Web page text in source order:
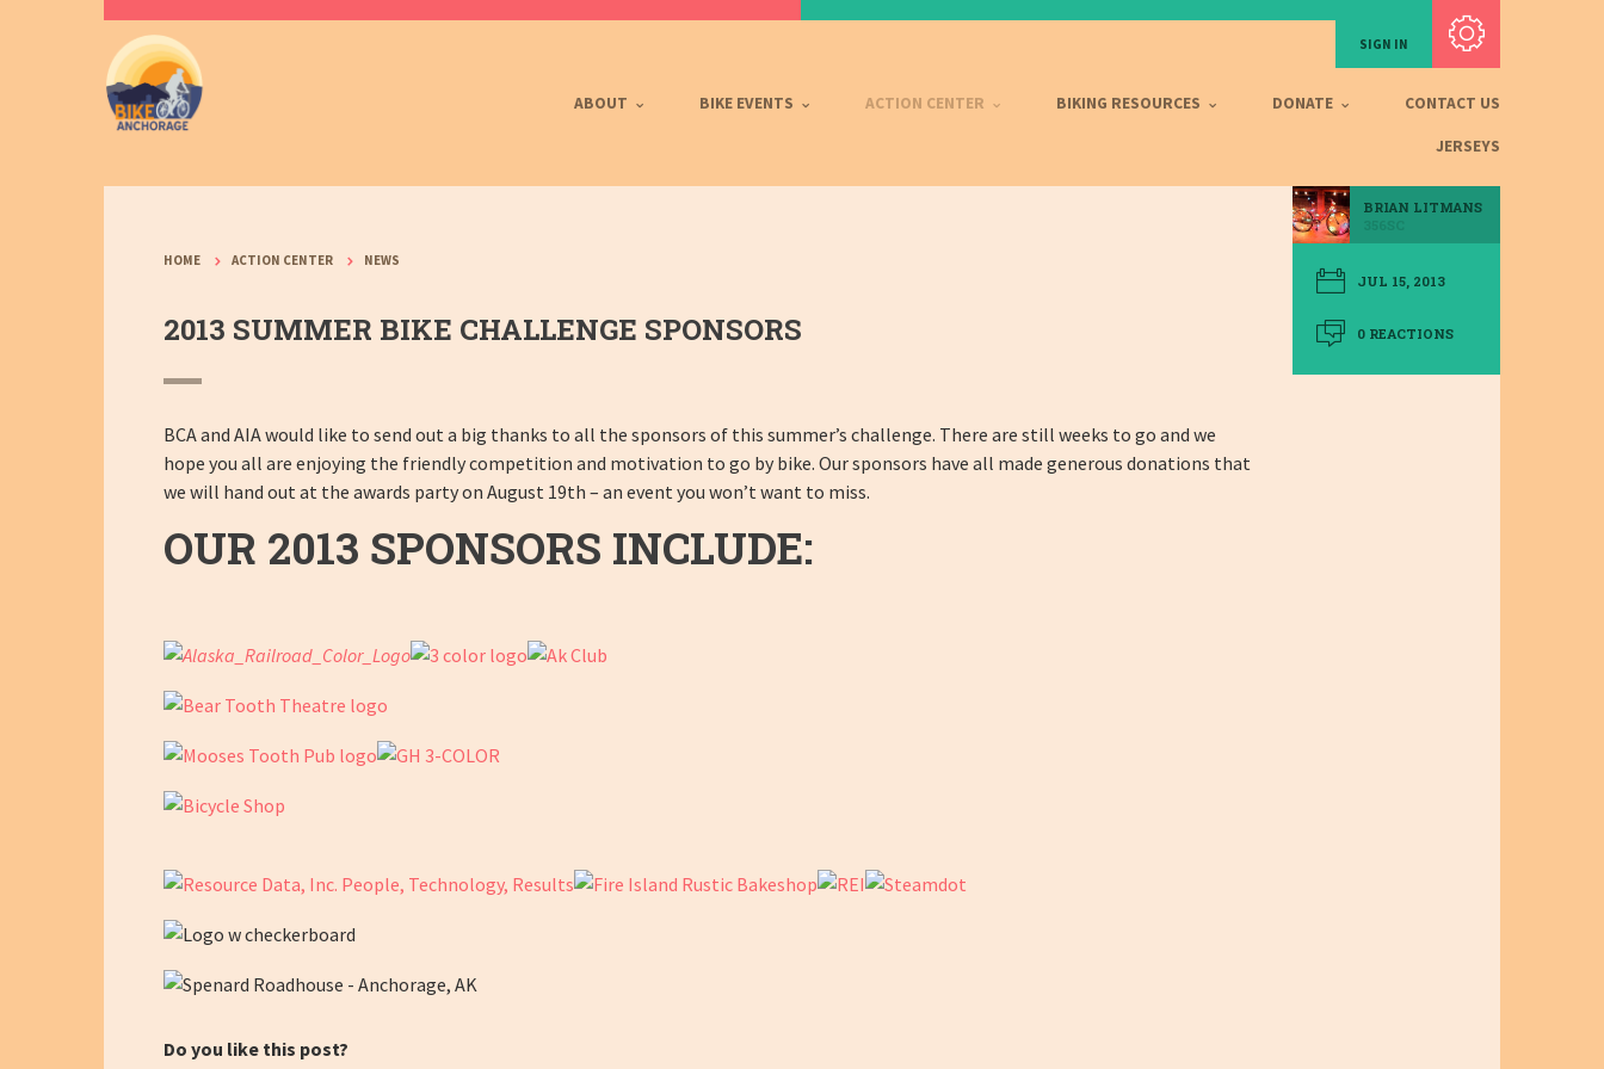
SIGN IN
ABOUT BIKE EVENTS ACTION CENTER BIKING RESOURCES DONATE CONTACT US
JERSEYS
BRIAN LITMANS
JUL 15, 2013
0 REACTIONS
HOME ACTION CENTER NEWS
2013 SUMMER BIKE CHALLENGE SPONSORS
BCA and AIA would like to send out a big thanks to all the sponsors of this summer’s challenge. There are still weeks to go and we
hope you all are enjoying the friendly competition and motivation to go by bike. Our sponsors have all made generous donations that
we will hand out at the awards party on August 19th – an event you won’t want to miss.
OUR 2013 SPONSORS INCLUDE:
Do you like this post?
Subscribe with RSS